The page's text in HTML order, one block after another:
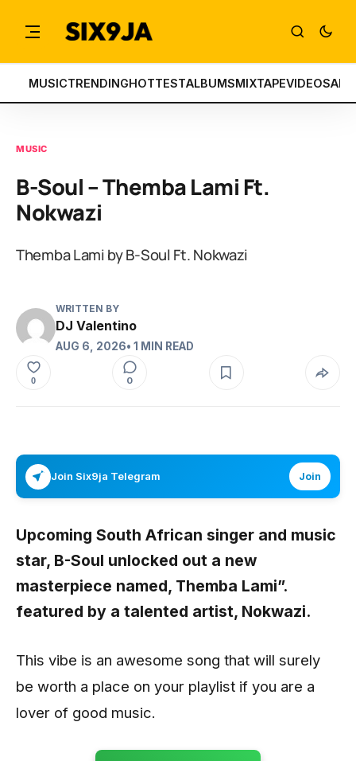
MUSICTRENDINGHOTTESTALBUMSMIXTAPEVIDEOS
MUSIC
B-Soul – Themba Lami Ft.
Nokwazi
Themba Lami by B-Soul Ft. Nokwazi
WRITTEN BY
DJ Valentino
AUG 6, 2026• 1 MIN READ
0 0
Join Six9ja Telegram Join
Upcoming South African singer and music
star, B-Soul unlocked out a new
masterpiece named, Themba Lami”.
featured by a talented artist, Nokwazi.
This vibe is an awesome song that will surely
be worth a place on your playlist if you are a
lover of good music.